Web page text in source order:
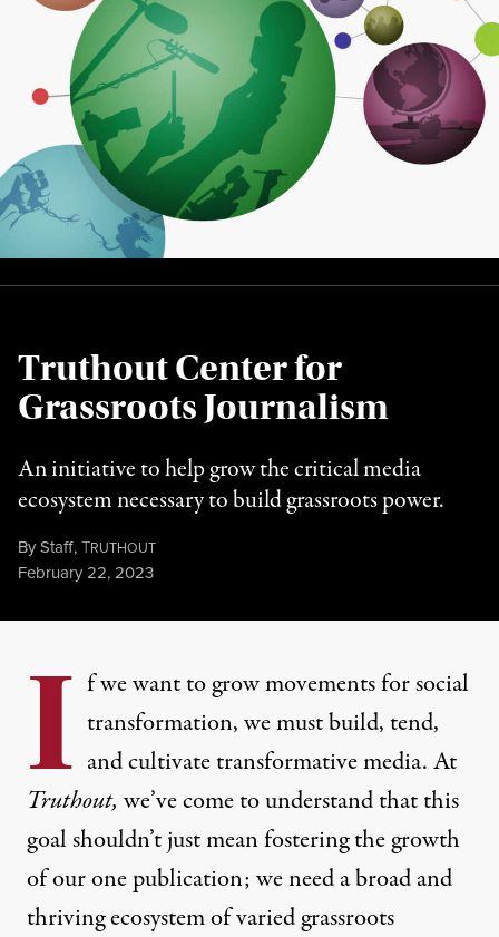
Truthout Center for
Grassroots Journalism
An initiative to help grow the critical media
ecosystem necessary to build grassroots power.
ByStaff,TRUTHOUT
Published
February 22, 2023
I f we want to grow movements for social
transformation, we must build, tend,
and cultivate transformative media. At
Truthout, we’ve come to understand that this
goal shouldn’t just mean fostering the growth
of our one publication; we need a broad and
thriving ecosystem of varied grassroots